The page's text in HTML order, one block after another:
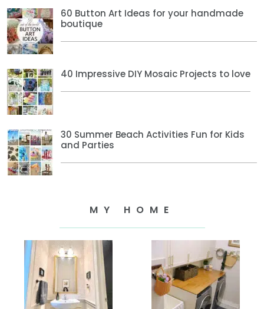
60 Button Art Ideas for your handmade
boutique
40 Impressive DIY Mosaic Projects to love
30 Summer Beach Activities Fun for Kids
and Parties
MY HOME